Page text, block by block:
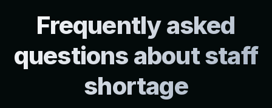
Frequently asked
questions about staff
shortage